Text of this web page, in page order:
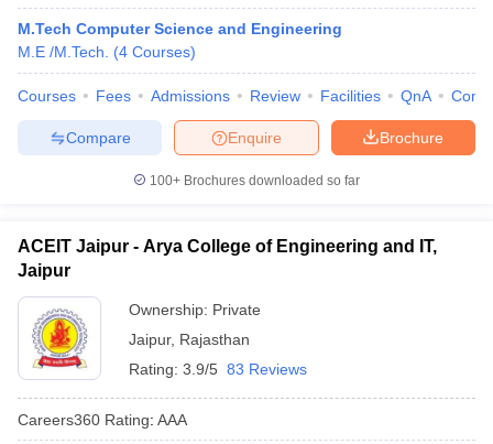
M.Tech Computer Science and Engineering
M.E /M.Tech.
(4 Courses)
Courses Fees Admissions Review Facilities QnA
Brochure
Enquire
Compare
100+ Brochures downloaded so far
ACEIT Jaipur - Arya College of Engineering and IT,
Jaipur
Ownership: Private
Jaipur, Rajasthan
Rating: 3.9/5 83 Reviews
Careers360 Rating: AAA